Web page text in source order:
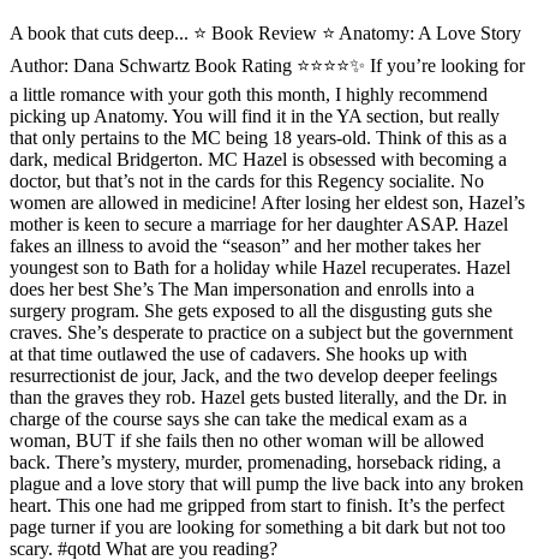
A book that cuts deep... ⭐️ Book Review ⭐ Anatomy: A Love Story
Author: Dana Schwartz Book Rating ⭐️⭐️⭐️⭐️✨ If you’re looking for
a little romance with your goth this month, I highly recommend
picking up Anatomy. You will find it in the YA section, but really
that only pertains to the MC being 18 years-old. Think of this as a
dark, medical Bridgerton. MC Hazel is obsessed with becoming a
doctor, but that’s not in the cards for this Regency socialite. No
women are allowed in medicine! After losing her eldest son, Hazel’s
mother is keen to secure a marriage for her daughter ASAP. Hazel
fakes an illness to avoid the “season” and her mother takes her
youngest son to Bath for a holiday while Hazel recuperates. Hazel
does her best She’s The Man impersonation and enrolls into a
surgery program. She gets exposed to all the disgusting guts she
craves. She’s desperate to practice on a subject but the government
at that time outlawed the use of cadavers. She hooks up with
resurrectionist de jour, Jack, and the two develop deeper feelings
than the graves they rob. Hazel gets busted literally, and the Dr. in
charge of the course says she can take the medical exam as a
woman, BUT if she fails then no other woman will be allowed
back. There’s mystery, murder, promenading, horseback riding, a
plague and a love story that will pump the live back into any broken
heart. This one had me gripped from start to finish. It’s the perfect
page turner if you are looking for something a bit dark but not too
scary. #qotd What are you reading?